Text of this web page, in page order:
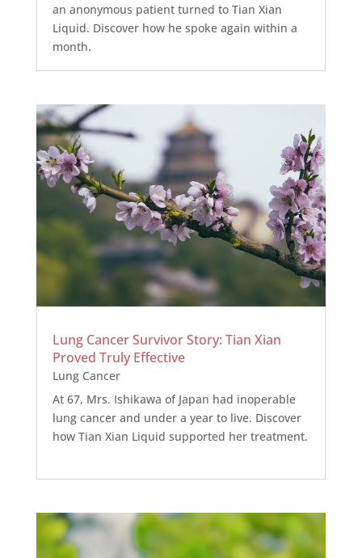
an anonymous patient turned to Tian Xian
Liquid. Discover how he spoke again within a
month.
Lung Cancer Survivor Story: Tian Xian
Proved Truly Effective
Lung Cancer
At 67, Mrs. Ishikawa of Japan had inoperable
lung cancer and under a year to live. Discover
how Tian Xian Liquid supported her treatment.